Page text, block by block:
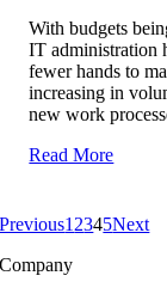
With budgets
IT administration
fewer hands to
increasing in
new work
Read More
Previous1 2345Next
Company